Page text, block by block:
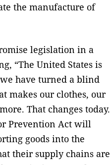
the manufacture of
legislation in a
“The United States is
have turned a blind
makes our clothes, our
That changes today.
Prevention Act will
goods into the
their supply chains are